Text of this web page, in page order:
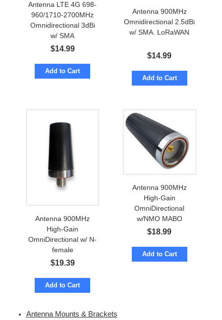
Antenna LTE 4G 698-
960/1710-2700MHz
Omnidirectional 3dBi
w/ SMA
$14.99
Add to Cart
Antenna 900MHz
Omnidirectional 2.5dBi
w/ SMA. LoRaWAN
$14.99
Add to Cart
Antenna 900MHz
High-Gain
OmniDirectional w/ N-
female
$19.39
Add to Cart
Antenna 900MHz
High-Gain
OmniDirectional
w/NMO MABO
$18.99
Add to Cart
Antenna Mounts & Brackets